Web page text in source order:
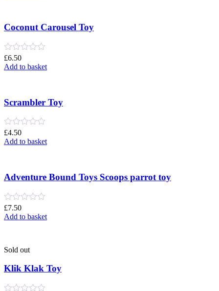
Coconut Carousel Toy
Rated
0
£6.50
Add to basket
Scrambler Toy
Rated
0
£4.50
Add to basket
Adventure Bound Toys Scoops parrot toy
Rated
0
£7.50
Add to basket
Sold out
Klik Klak Toy